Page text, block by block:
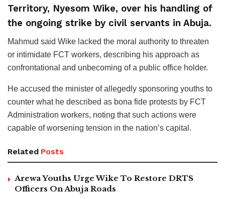
Territory, Nyesom Wike, over his handling of
the ongoing strike by civil servants in Abuja.
Mahmud said Wike lacked the moral authority to threaten
or intimidate FCT workers, describing his approach as
confrontational and unbecoming of a public office holder.
He accused the minister of allegedly sponsoring youths to
counter what he described as bona fide protests by FCT
Administration workers, noting that such actions were
capable of worsening tension in the nation’s capital.
Related Posts
Arewa Youths Urge Wike To Restore DRTS
Officers On Abuja Roads